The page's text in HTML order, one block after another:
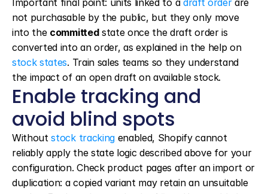
Important final point: units linked to a draft order are
not purchasable by the public, but they only move
into the committed state once the draft order is
converted into an order, as explained in the help on
stock states. Train sales teams so they understand
the impact of an open draft on available stock.
Enable tracking and
avoid blind spots
Without stock tracking enabled, Shopify cannot
reliably apply the state logic described above for your
configuration. Check product pages after an import or
duplication: a copied variant may retain an unsuitable